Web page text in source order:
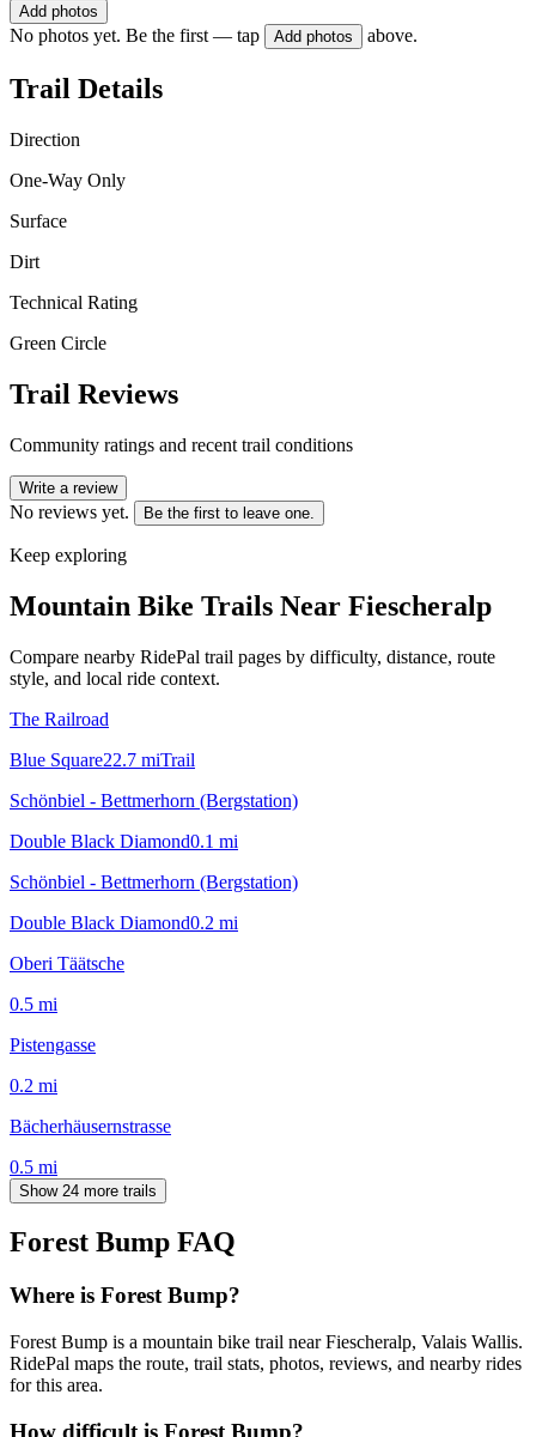
Add photos
No photos yet. Be the first — tap Add photos above.
Trail Details
Direction
One-Way Only
Surface
Dirt
Technical Rating
Green Circle
Trail Reviews
Community ratings and recent trail conditions
Write a review
No reviews yet. Be the first to leave one.
Keep exploring
Mountain Bike Trails Near Fiescheralp
Compare nearby RidePal trail pages by difficulty, distance, route
style, and local ride context.
The Railroad
Blue Square22.7 miTrail
Schönbiel - Bettmerhorn (Bergstation)
Double Black Diamond0.1 mi
Schönbiel - Bettmerhorn (Bergstation)
Double Black Diamond0.2 mi
Oberi Täätsche
0.5 mi
Pistengasse
0.2 mi
Bächerhäusernstrasse
0.5 mi
Show 24 more trails
Forest Bump FAQ
Where is Forest Bump?
Forest Bump is a mountain bike trail near Fiescheralp, Valais Wallis.
RidePal maps the route, trail stats, photos, reviews, and nearby rides
for this area.
How difficult is Forest Bump?